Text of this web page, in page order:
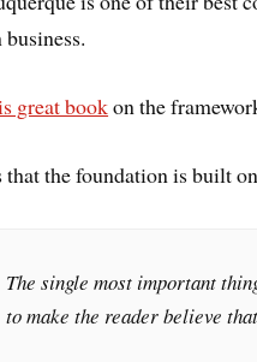
great bookon the
that the foundation is built
The single most important
to make the reader believe